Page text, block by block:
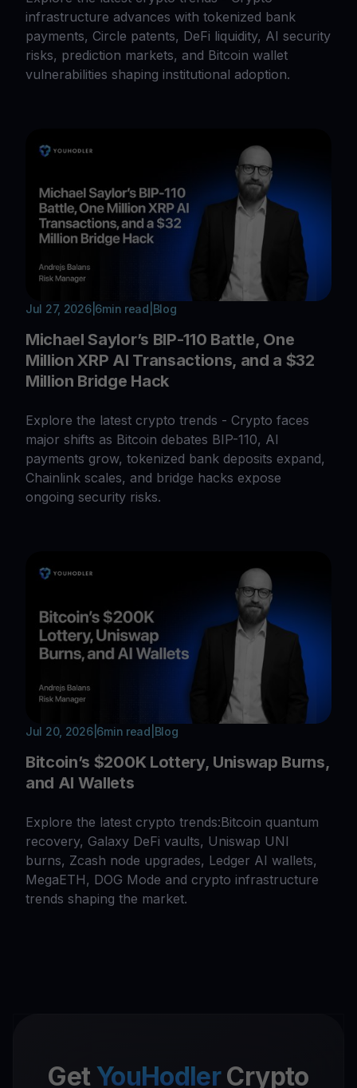
infrastructure advances with tokenized bank
payments, Circle patents, DeFi liquidity, AI security
risks, prediction markets, and Bitcoin wallet
vulnerabilities shaping institutional adoption.
Jul 27, 2026| 6min read Blog
Michael Saylor’s BIP-110 Battle, One
Million XRP AI Transactions, and a $32
Million Bridge Hack
Explore the latest crypto trends - Crypto faces
major shifts as Bitcoin debates BIP-110, AI
payments grow, tokenized bank deposits expand,
Chainlink scales, and bridge hacks expose
ongoing security risks.
Jul 20, 2026| 6min read Blog
Bitcoin’s $200K Lottery, Uniswap Burns,
and AI Wallets
Explore the latest crypto trends:Bitcoin quantum
recovery, Galaxy DeFi vaults, Uniswap UNI
burns, Zcash node upgrades, Ledger AI wallets,
MegaETH, DOG Mode and crypto infrastructure
trends shaping the market.
Get YouHodlerCrypto